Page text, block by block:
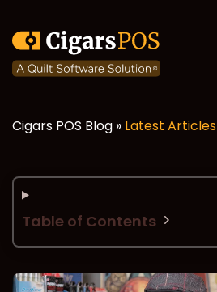
Cigars POS Blog » Latest Articles
Table of Contents